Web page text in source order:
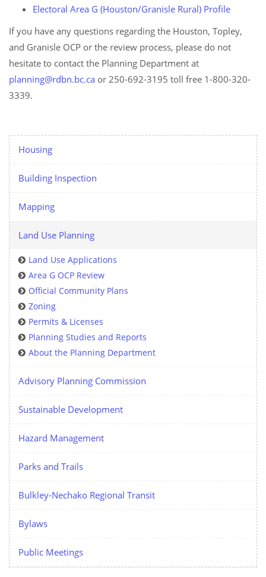
Electoral Area G (Houston/Granisle Rural) Profile
​​​​​​If you have any questions regarding the Houston, Topley,
and Granisle OCP or the review process, please do not
hesitate to contact the Planning Department at
planning@rdbn.bc.ca or 250-692-3195 toll free 1-800-320-
3339.
Housing
Building Inspection
Mapping
Land Use Planning
Land Use Applications
Area G OCP Review
Official Community Plans
Zoning
Permits & Licenses
Planning Studies and Reports
About the Planning Department
Advisory Planning Commission
Sustainable Development
Hazard Management
Parks and Trails
Bulkley-Nechako Regional Transit
Bylaws
Public Meetings